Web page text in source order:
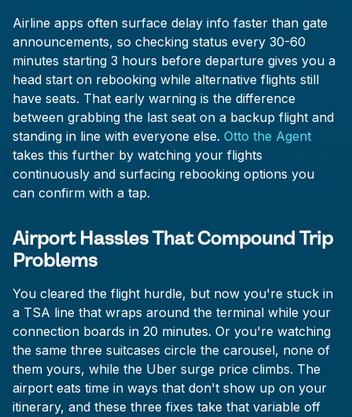
Airline apps often surface delay info faster than gate
announcements, so checking status every 30-60
minutes starting 3 hours before departure gives you a
head start on rebooking while alternative flights still
have seats. That early warning is the difference
between grabbing the last seat on a backup flight and
standing in line with everyone else. Otto the Agent
takes this further by watching your flights
continuously and surfacing rebooking options you
can confirm with a tap.
Airport Hassles That Compound Trip
Problems
You cleared the flight hurdle, but now you're stuck in
a TSA line that wraps around the terminal while your
connection boards in 20 minutes. Or you're watching
the same three suitcases circle the carousel, none of
them yours, while the Uber surge price climbs. The
airport eats time in ways that don't show up on your
itinerary, and these three fixes take that variable off